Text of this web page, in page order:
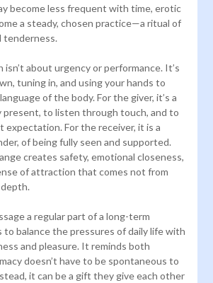
become less frequent with time, erotic
a steady, chosen practice—a ritual of
tenderness.
about urgency or performance. It’s
tuning in, and using your hands to
of the body. For the giver, it’s a
present, to listen through touch, and to
For the receiver, it is a
of being fully seen and supported.
creates safety, emotional closeness,
of attraction that comes not from
a regular part of a long-term
to balance the pressures of daily life with
and pleasure. It reminds both
doesn’t have to be spontaneous to
it can be a gift they give each other